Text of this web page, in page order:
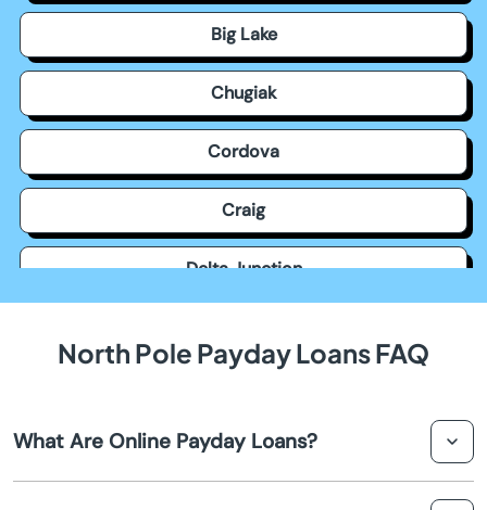
Big Lake
Chugiak
Cordova
Craig
Delta Junction
Elmendorf Afb
North Pole Payday Loans FAQ
What Are Online Payday Loans?